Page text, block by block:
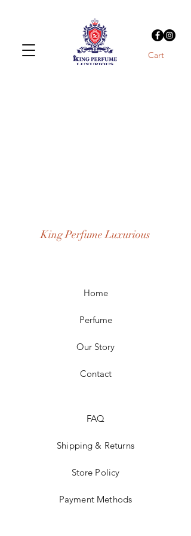
Cart
King Perfume Luxurious
Home
Perfume
Our Story
Contact
FAQ
Shipping & Returns
Store Policy
Payment Methods